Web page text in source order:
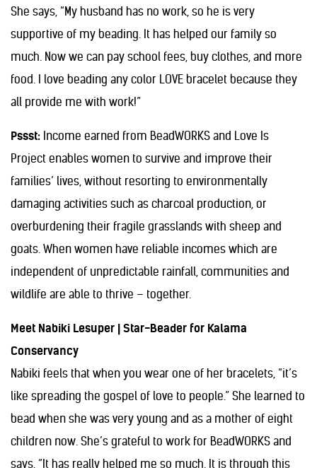
She says, “My husband has no work, so he is very
supportive of my beading. It has helped our family so
much. Now we can pay school fees, buy clothes, and more
food. I love beading any color LOVE bracelet because they
all provide me with work!”
Pssst: Income earned from BeadWORKS and Love Is
Project enables women to survive and improve their
families’ lives, without resorting to environmentally
damaging activities such as charcoal production, or
overburdening their fragile grasslands with sheep and
goats. When women have reliable incomes which are
independent of unpredictable rainfall, communities and
wildlife are able to thrive – together.
Meet Nabiki Lesuper | Star-Beader for Kalama
Conservancy
Nabiki feels that when you wear one of her bracelets, “it’s
like spreading the gospel of love to people.” She learned to
bead when she was very young and as a mother of eight
children now. She’s grateful to work for BeadWORKS and
says, “It has really helped me so much. It is through this